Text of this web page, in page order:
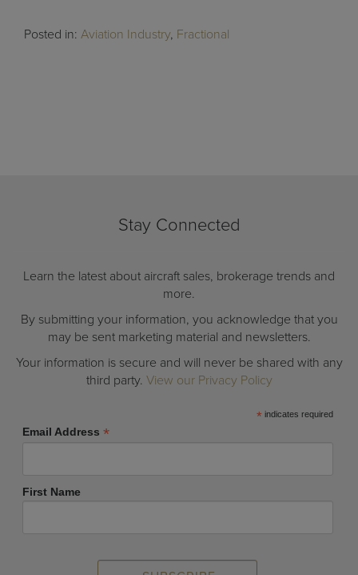
Posted in: Aviation Industry, Fractional
Stay Connected
Learn the latest about aircraft sales, brokerage trends and
more.
By submitting your information, you acknowledge that you
may be sent marketing material and newsletters.
Your information is secure and will never be shared with any
third party. View our Privacy Policy
* indicates required
Email Address *
First Name